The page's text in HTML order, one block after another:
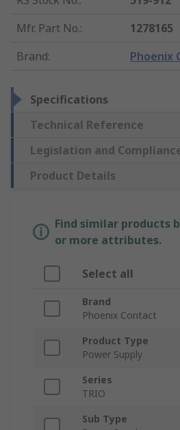
Mfr. Part No.:
1278165
Brand: Phoenix
Specifications
Technical Reference
Legislation and
Product Details
Find similar products
or more attributes.
Select all
Brand
Phoenix Contact
Product Type
Power Supply
Series
TRIO
Sub Type